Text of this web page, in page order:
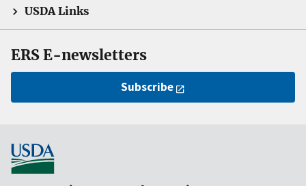
USDA Links
ERS E-newsletters
Subscribe